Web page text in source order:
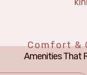
Comfort &
Amenities That